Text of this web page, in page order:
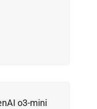
o3-mini